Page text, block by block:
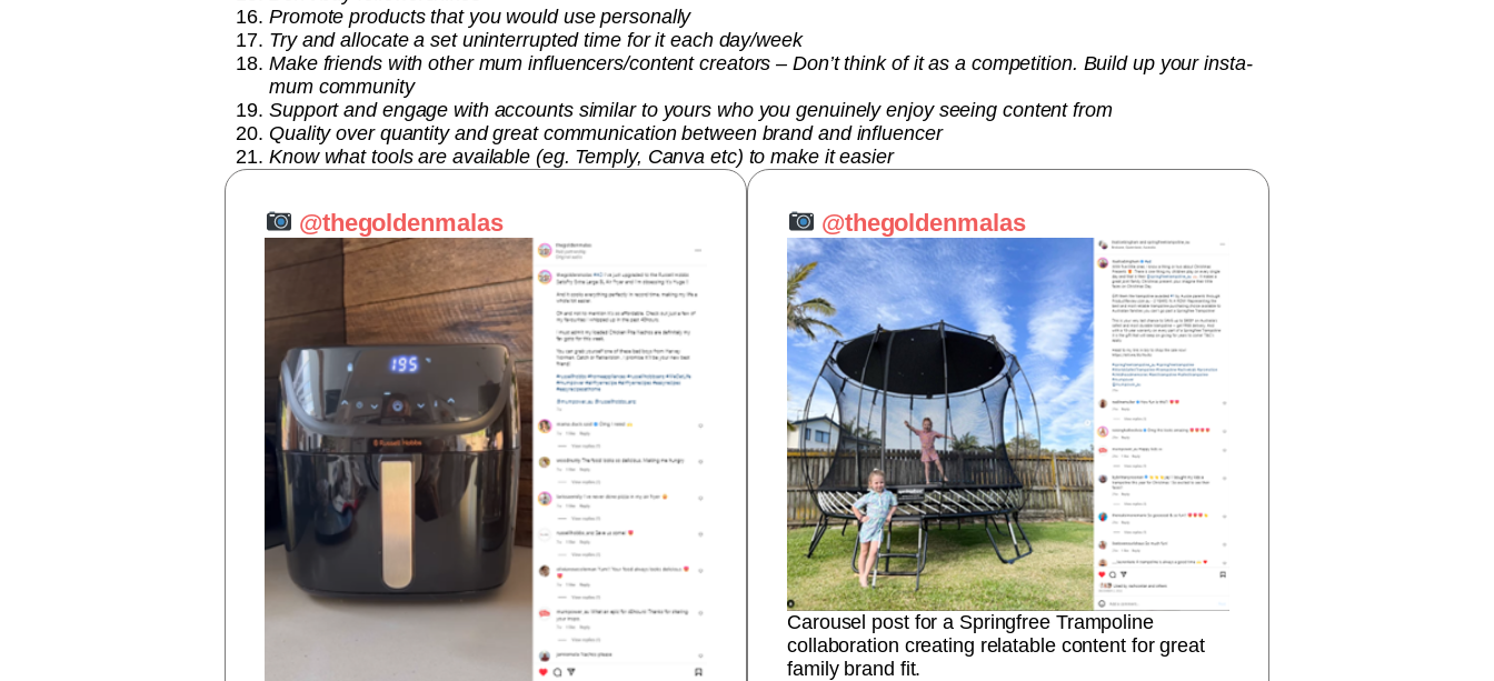
Promote products that you would use personally
Try and allocate a set uninterrupted time for it each day/week
Make friends with other mum influencers/content creators – Don’t think of it as a competition. Build up your insta-
mum community
Support and engage with accounts similar to yours who you genuinely enjoy seeing content from
Quality over quantity and great communication between brand and influencer
Know what tools are available (eg. Temply, Canva etc) to make it easier
@thegoldenmalas @thegoldenmalas
Carousel post for a Springfree Trampoline
collaboration creating relatable content for great
family brand fit.